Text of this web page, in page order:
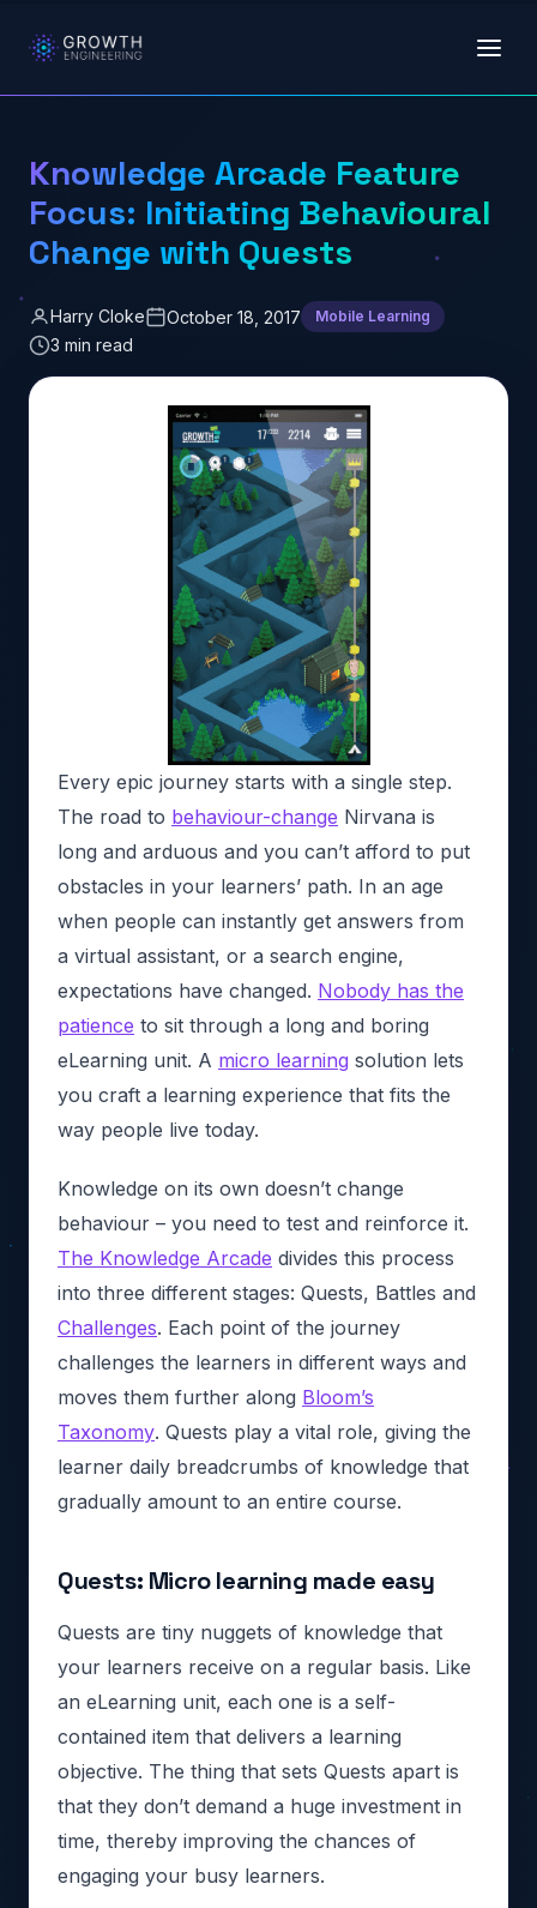
Knowledge Arcade Feature
Focus: Initiating Behavioural
Change with Quests
Harry Cloke October 18, 2017 Mobile Learning
3 min read
Every epic journey starts with a single step.
The road to behaviour-change Nirvana is
long and arduous and you can’t afford to put
obstacles in your learners’ path. In an age
when people can instantly get answers from
a virtual assistant, or a search engine,
expectations have changed. Nobody has the
patience to sit through a long and boring
eLearning unit. A micro learning solution lets
you craft a learning experience that fits the
way people live today.
Knowledge on its own doesn’t change
behaviour – you need to test and reinforce it.
The Knowledge Arcade divides this process
into three different stages: Quests, Battles and
Challenges. Each point of the journey
challenges the learners in different ways and
moves them further along Bloom’s
Taxonomy. Quests play a vital role, giving the
learner daily breadcrumbs of knowledge that
gradually amount to an entire course.
Quests: Micro learning made easy
Quests are tiny nuggets of knowledge that
your learners receive on a regular basis. Like
an eLearning unit, each one is a self-
contained item that delivers a learning
objective. The thing that sets Quests apart is
that they don’t demand a huge investment in
time, thereby improving the chances of
engaging your busy learners.